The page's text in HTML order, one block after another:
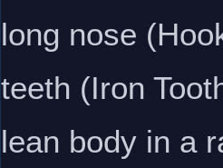
long nose
teeth (Iron
lean body in a